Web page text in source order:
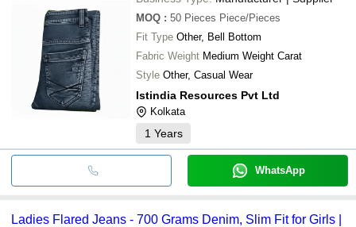
MOQ : 50 Pieces Piece/Pieces
Fit Type Other, Bell Bottom
Fabric Weight Medium Weight Carat
Style Other, Casual Wear
Istindia Resources Pvt Ltd
Kolkata
1 Years
WhatsApp
Ladies Flared Jeans - 700 Grams Denim, Slim Fit for Girls |